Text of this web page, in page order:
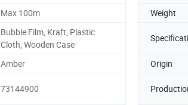
Max 100m Weight
Bubble Film, Kraft, Plastic
Cloth, Wooden Case
Amber Origin
73144900